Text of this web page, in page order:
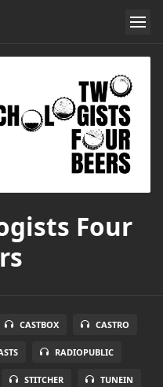
Four
CASTBOX CASTRO
RADIOPUBLIC
STITCHER TUNEIN